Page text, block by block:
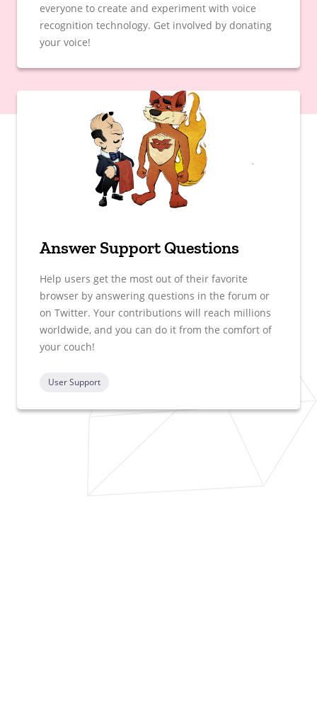
everyone to create and experiment with voice
recognition technology. Get involved by donating
your voice!
Answer Support Questions
Help users get the most out of their favorite
browser by answering questions in the forum or
on Twitter. Your contributions will reach millions
worldwide, and you can do it from the comfort of
your couch!
User Support